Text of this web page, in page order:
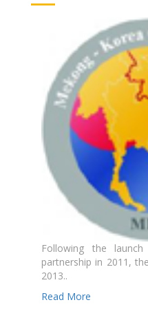
Following the
partnership in 2011,
2013..
Read More